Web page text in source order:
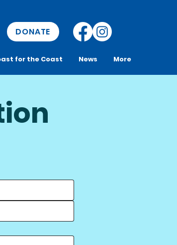
DONATE
for the Coast News More